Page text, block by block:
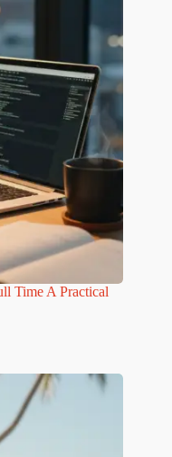
Time A Practical